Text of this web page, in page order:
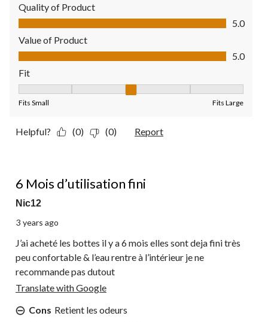
Quality of Product
Quality of Product, 5.0 out of 5
5.0
Value of Product
Value of Product, 5.0 out of 5
5.0
Fit
Fits Small Fits Large
Helpful? (0) (0) Report
6 Mois d’utilisation fini
Nic12
3 years ago
J’ai acheté les bottes il y a 6 mois elles sont deja fini très
peu confortable & l’eau rentre à l’intérieur je ne
recommande pas dutout
Translate with Google
Cons Retient les odeurs